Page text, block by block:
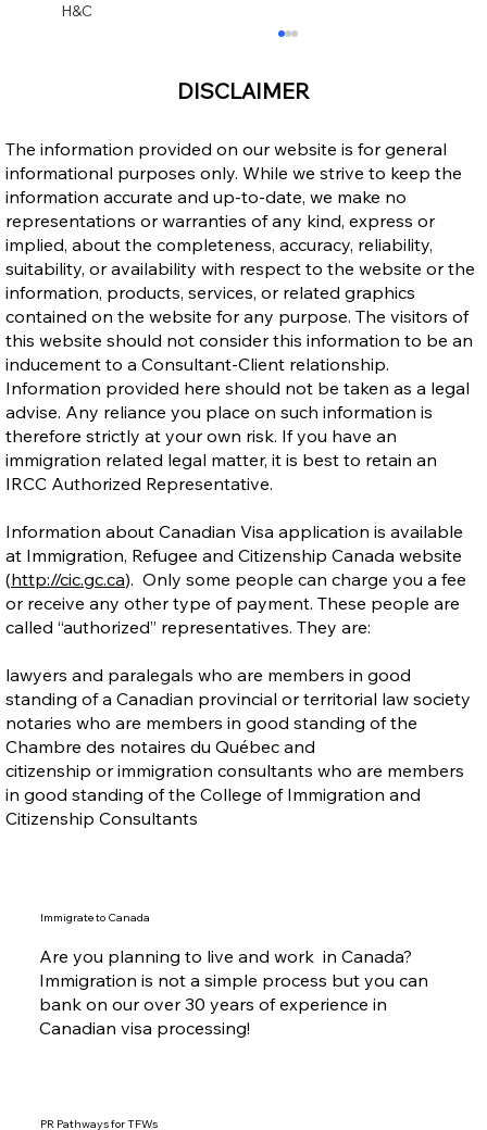
H&C
Ontario Publishes Full Eligibility Details
for the New Ontario Workforce Priority
Stream
DISCLAIMER
The information provided on our website is for general
informational purposes only. While we strive to keep the
information accurate and up-to-date, we make no
representations or warranties of any kind, express or
implied, about the completeness, accuracy, reliability,
suitability, or availability with respect to the website or the
information, products, services, or related graphics
contained on the website for any purpose. The visitors of
this website should not consider this information to be an
inducement to a Consultant-Client relationship.
Information provided here should not be taken as a legal
advise. Any reliance you place on such information is
therefore strictly at your own risk. If you have an
immigration related legal matter, it is best to retain an
IRCC Authorized Representative.
Information about Canadian Visa application is available
at Immigration, Refugee and Citizenship Canada website
(http://cic.gc.ca). Only some people can charge you a fee
or receive any other type of payment. These people are
called “authorized” representatives. They are:
lawyers and paralegals who are members in good
standing of a Canadian provincial or territorial law society
notaries who are members in good standing of the
Chambre des notaires du Québec and
citizenship or immigration consultants who are members
in good standing of the College of Immigration and
Citizenship Consultants
Are you planning to live and work in Canada?
Immigration is not a simple process but you can
bank on our over 30 years of experience in
Canadian visa processing!
Immigrate to Canada
PR Pathways for TFWs